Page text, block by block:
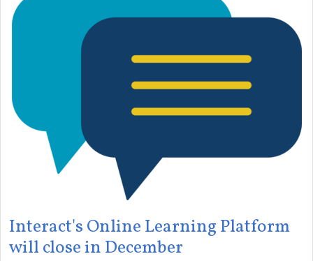
Interact's Online Learning Platform
will close in December